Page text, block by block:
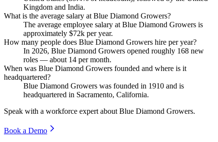
Kingdom and India.
What is the average salary at Blue Diamond Growers?
The average employee salary at Blue Diamond Growers is
approximately $72k per year.
How many people does Blue Diamond Growers hire per year?
In 2026, Blue Diamond Growers opened roughly 168 new
roles — about 14 per month.
When was Blue Diamond Growers founded and where is it
headquartered?
Blue Diamond Growers was founded in 1910 and is
headquartered in Sacramento, California.
Speak with a workforce expert about Blue Diamond Growers.
Book a Demo